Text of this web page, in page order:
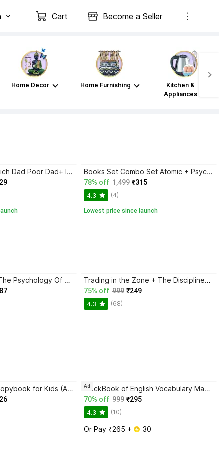
Cart Become a Seller
Home Decor Home Furnishing
Kitchen &
Appliances
Atomic Habits+ Rich Dad Poor Dad+ Ikigai+ The Psychology Of Money Books Set Combo Set Atomic + Psychology + Rich Dad + Ikigai + Subtal Art {English Paperback} Bestseller
78% off 1,499 ₹315
4.3 (4)
Lowest price since launch
Atomic Habits + The Psychology Of Money | 2 Books Combo For Habits, Wealth & Success Mindset Trading in the Zone + The Disciplined Trader + Rich Dad Poor Dad + The Psychology Of Money - Combo Of 4 Books
75% off 999 ₹249
4.3 (68)
Magic Practice Copybook for Kids (Ages 3+) | 4 Book Set with Magic Pen, 10 Refills & Grip | Reusable Handwriting Workbook | Alphabet, Numbers, Drawing, Math BlackBook of English Vocabulary May 2024 - Latest Edition
70% off 999 ₹295
4.3 (10)
Or Pay ₹265 + 30
Ad